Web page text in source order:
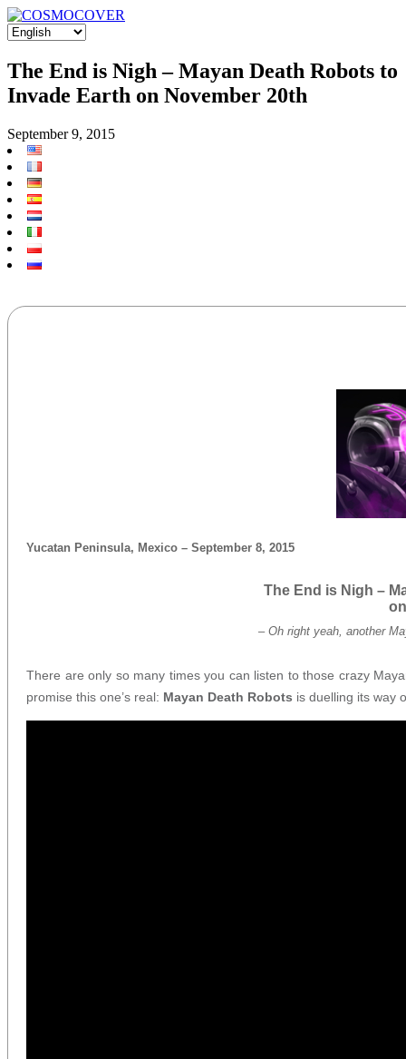
The End is Nigh – Mayan Death Robots to
Invade Earth on November 20th
September 9, 2015
Yucatan Peninsula, Mexico – September 8, 2015
The End is Nigh –
– Oh right yeah, another
There are only so many times you can listen to those crazy
promise this one’s real: Mayan Death Robots is duelling its way